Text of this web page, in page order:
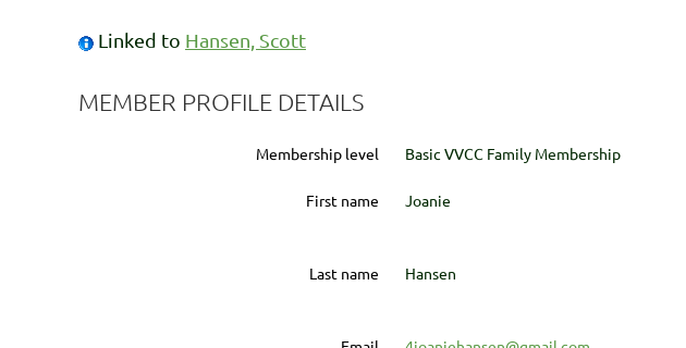
Linked to Hansen, Scott
MEMBER PROFILE DETAILS
Membership level Basic VVCC Family Membership
First name Joanie
Last name Hansen